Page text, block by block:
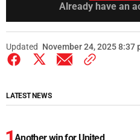
Already have an
Updated November 24, 2025 8:37
LATEST NEWS